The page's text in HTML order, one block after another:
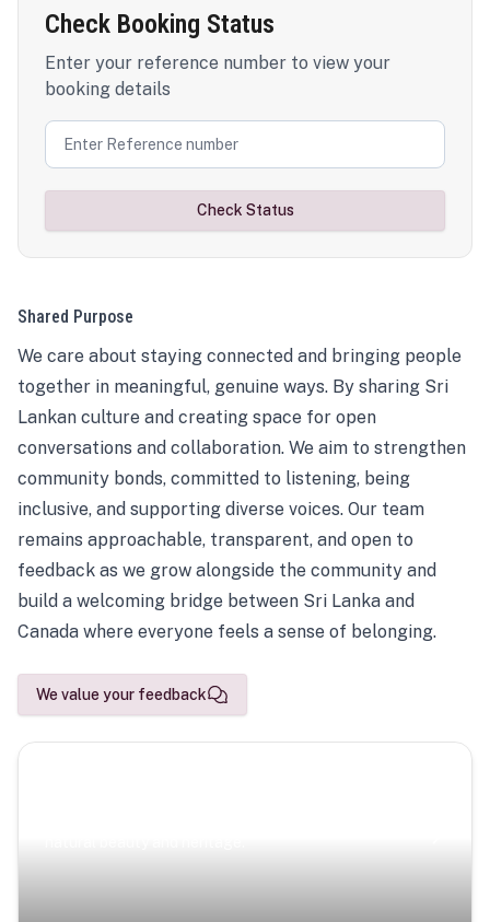
Check Booking Status
Enter your reference number to view your
booking details
Check Status
Shared Purpose
We care about staying connected and bringing people
together in meaningful, genuine ways. By sharing Sri
Lankan culture and creating space for open
conversations and collaboration. We aim to strengthen
community bonds, committed to listening, being
inclusive, and supporting diverse voices. Our team
remains approachable, transparent, and open to
feedback as we grow alongside the community and
build a welcoming bridge between Sri Lanka and
Canada where everyone feels a sense of belonging.
We value your feedback